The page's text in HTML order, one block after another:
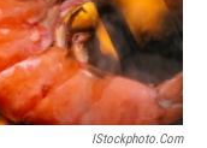
IStockphoto.com